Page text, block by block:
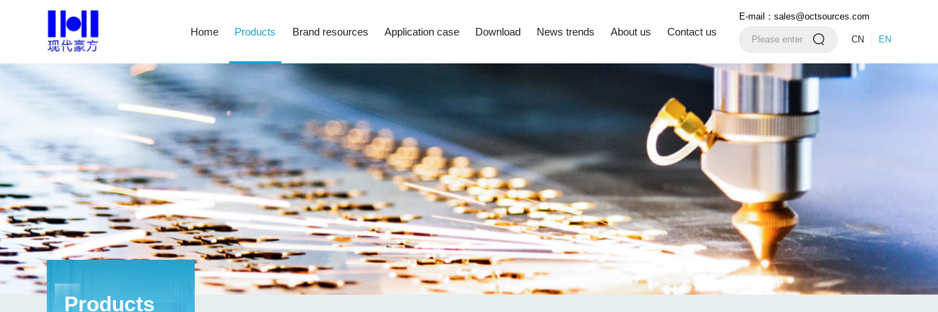
Home Products Brand resources Application case Download News trends About us Contact us
E-mail：sales@octsources.com
CN EN
Products